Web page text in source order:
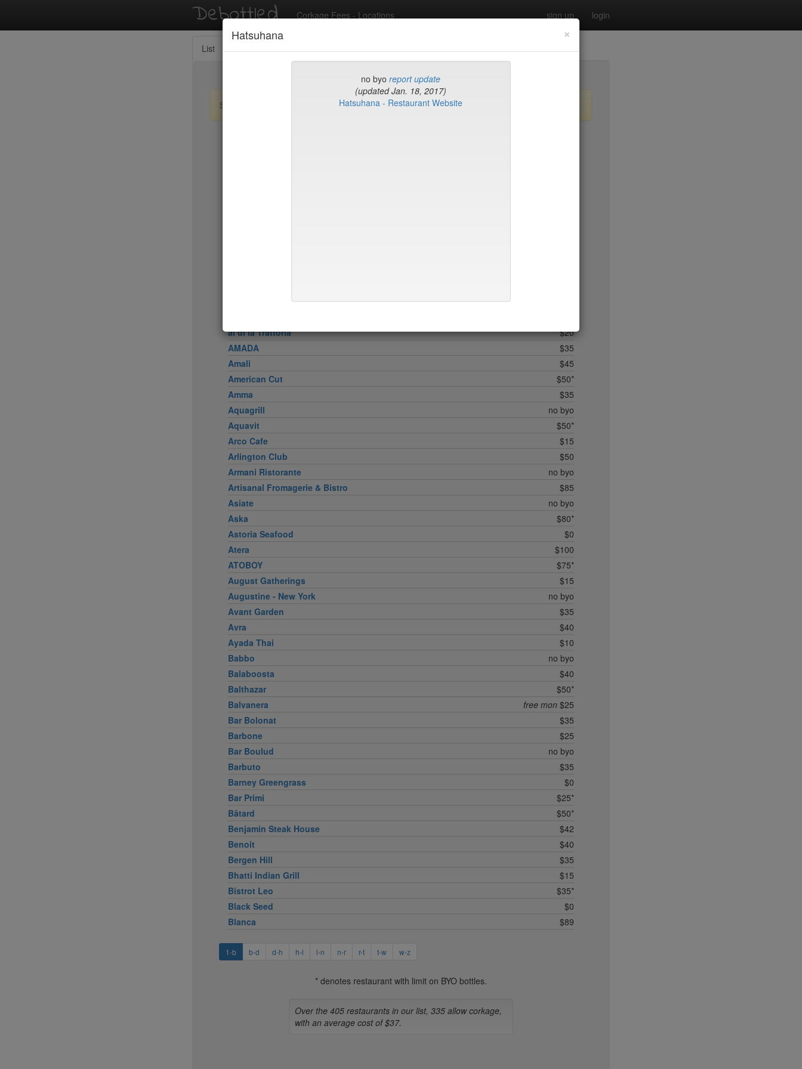
Debottled Corkage Fees - Locations sign up login
List Map Recent Comments
Sign up / log in to post comments and add/modify restaurants!
al di là Trattoria
$20
AMADA
$35
Amali
$45
American Cut
$50*
Amma
$35
Aquagrill
no byo
Aquavit
$50*
Arco Cafe
$15
Arlington Club
$50
Armani Ristorante
no byo
Artisanal Fromagerie & Bistro
$85
Asiate
no byo
Aska
$80*
Astoria Seafood
$0
Atera
$100
ATOBOY
$75*
August Gatherings
$15
Augustine - New York
no byo
Avant Garden
$35
Avra
$40
Ayada Thai
$10
Babbo
no byo
Balaboosta
$40
Balthazar
$50*
Balvanera
free mon $25
Bar Bolonat
$35
Barbone
$25
Bar Boulud
no byo
Barbuto
$35
Barney Greengrass
$0
Bar Primi
$25*
Bâtard
$50*
Benjamin Steak House
$42
Benoit
$40
Bergen Hill
$35
Bhatti Indian Grill
$15
Bistrot Leo
$35*
Black Seed
$0
Blanca
$89
1-b b-d d-h h-l l-n n-r r-t t-w w-z
* denotes restaurant with limit on BYO bottles.
Over the 405 restaurants in our list, 335 allow corkage,
with an average cost of $37.
×
Hatsuhana
no byoreport update
(updated Jan. 18, 2017)
Hatsuhana - Restaurant Website